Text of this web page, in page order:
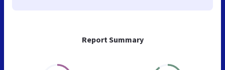
Report Summary